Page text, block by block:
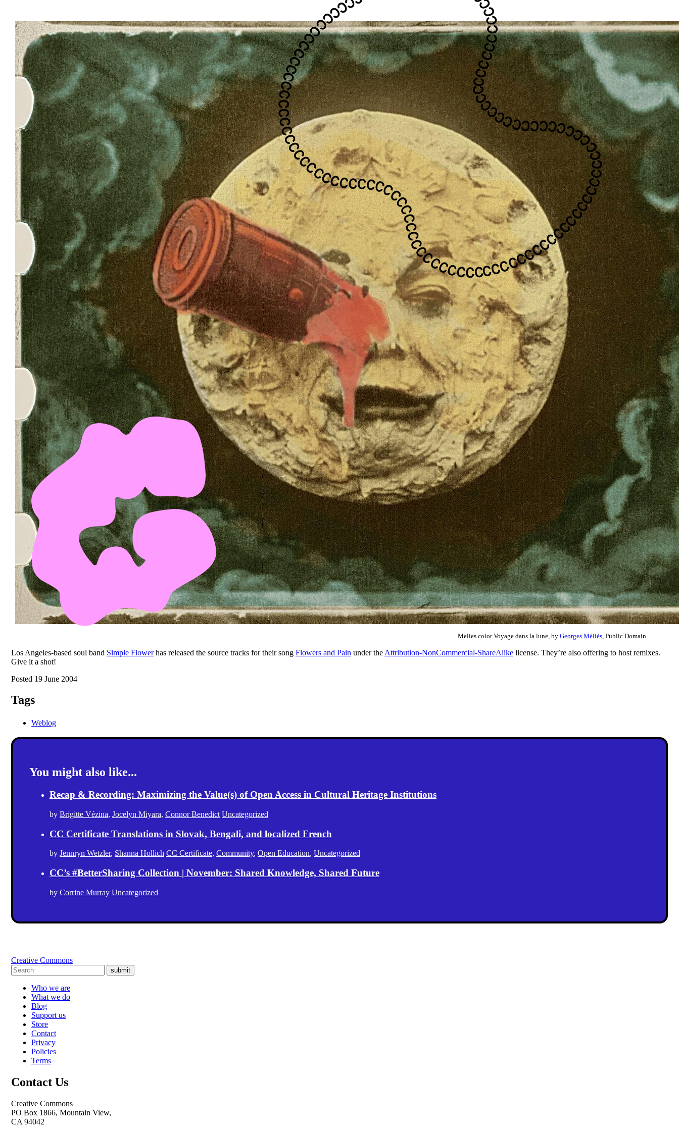
Melies color Voyage dans la lune, by Georges Méliès , Public Domain.
Los Angeles-based soul band Simple Flowerhas released the source tracks for their song Flowers and Pain under the Attribution-NonCommercial-ShareAlike license. They’re also offering to host remixes.
Give it a shot!
Posted 19 June 2004
Tags
Weblog
You might also like...
Recap & Recording: Maximizing the Value(s) of Open Access in Cultural Heritage Institutions
by Brigitte Vézina, Jocelyn Miyara, Connor Benedict Uncategorized
CC Certificate Translations in Slovak, Bengali, and localized French
by Jennryn Wetzler, Shanna Hollich CC Certificate, Community, Open Education, Uncategorized
CC’s #BetterSharing Collection | November: Shared Knowledge, Shared Future
by Corrine Murray Uncategorized
Creative Commons
submit
Who we are
What we do
Blog
Support us
Store
Contact
Privacy
Policies
Terms
Contact Us
Creative Commons
PO Box 1866, Mountain View,
CA 94042